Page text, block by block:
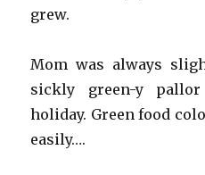
grew.
Mom was always
sickly green-y
holiday. Green food
easily….